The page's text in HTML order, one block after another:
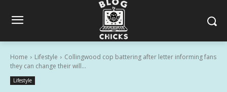
Home Lifestyle
Collingwood cop battering after letter informing fans
they can change their will...
Lifestyle